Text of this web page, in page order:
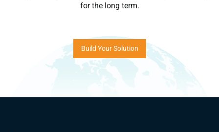
for the long term.
Build Your Solution